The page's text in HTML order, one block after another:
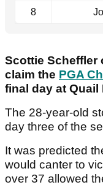
8
Scottie Scheffler
claim the PGA
final day at Quail
The 28-year-old
day three of the
It was predicted
would canter to
over 37 allowed